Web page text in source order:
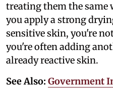
treating them the same
you apply a strong
sensitive skin, you're
you're often adding
already reactive skin.
See Also: Government